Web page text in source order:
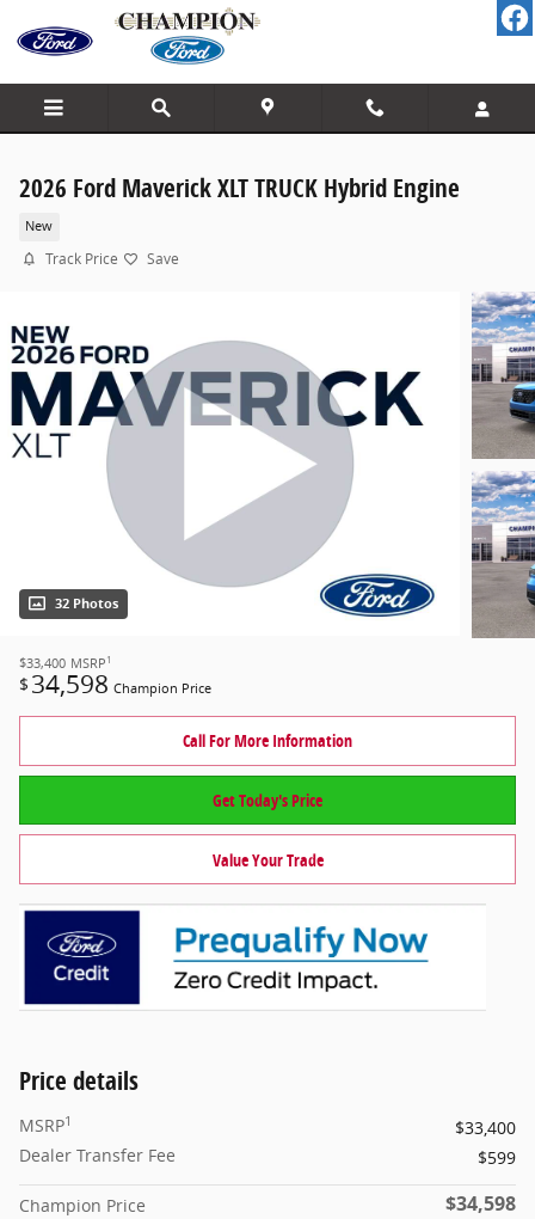
Skip to main content
2026 Ford Maverick XLT TRUCK Hybrid Engine
New
Track Price Save
32 Photos
$33,400 MSRP 1
$ 34,598 Champion Price
Call For More Information
Get Today's Price
Value Your Trade
Price details
MSRP1
$33,400
Dealer Transfer Fee
$599
Champion Price $34,598